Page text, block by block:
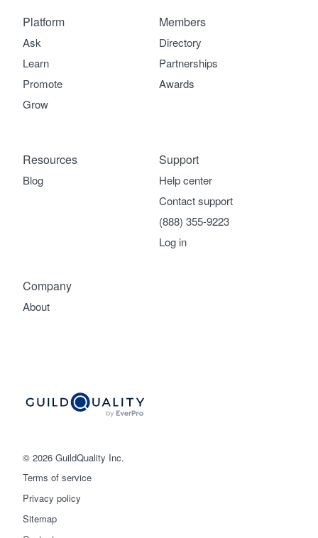
© 2026 GuildQuality Inc.
Terms of service
Privacy policy
Sitemap
Platform
Ask
Learn
Promote
Grow
Members
Directory
Partnerships
Awards
Company
About
Support
Help center
Contact support
(888) 355-9223
Log in
Resources
Blog